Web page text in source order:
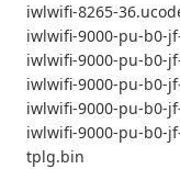
iwlwifi-8265-
iwlwifi-9000-pu-b0-
iwlwifi-9000-pu-b0-
iwlwifi-9000-pu-b0-
iwlwifi-9000-pu-b0-
iwlwifi-9000-pu-b0-
tplg.bin